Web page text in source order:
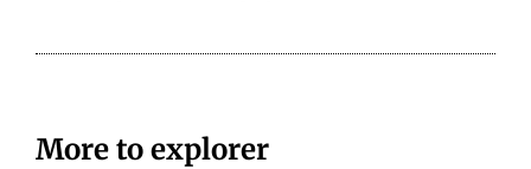
More to explorer